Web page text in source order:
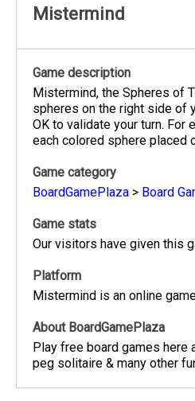
Mistermind
Game description
Mistermind, the Spheres of
spheres on the right side of
OK to validate your turn. For
each colored sphere placed
Game category
BoardGamePlaza > Board
Game stats
Our visitors have given this
Platform
Mistermind is an online
About BoardGamePlaza
Play free board games here
peg solitaire & many other